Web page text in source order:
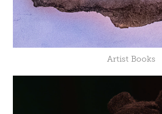
Artist Books